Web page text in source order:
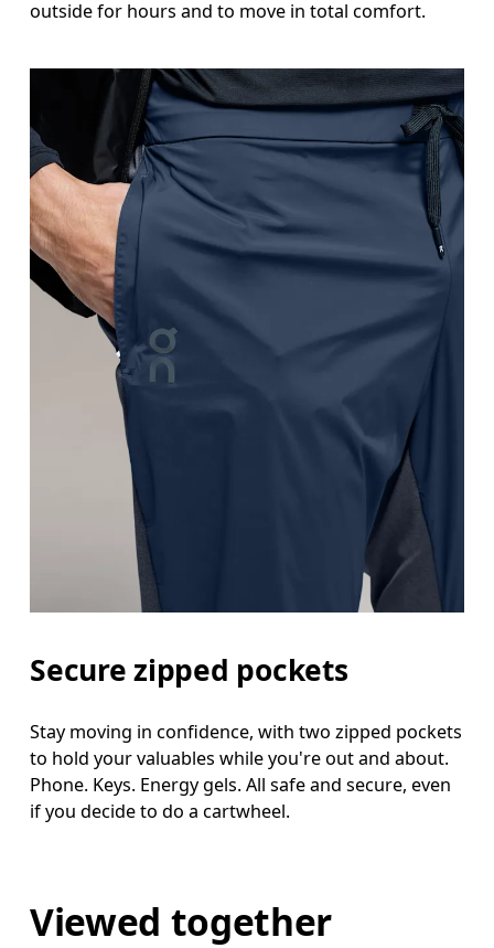
outside for hours and to move in total comfort.
Secure zipped pockets
Stay moving in confidence, with two zipped pockets
to hold your valuables while you're out and about.
Phone. Keys. Energy gels. All safe and secure, even
if you decide to do a cartwheel.
Viewed together